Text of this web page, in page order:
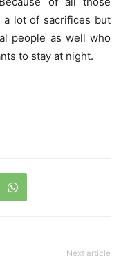
a lot of sacrifices but
people as well who
to stay at night.
Next article